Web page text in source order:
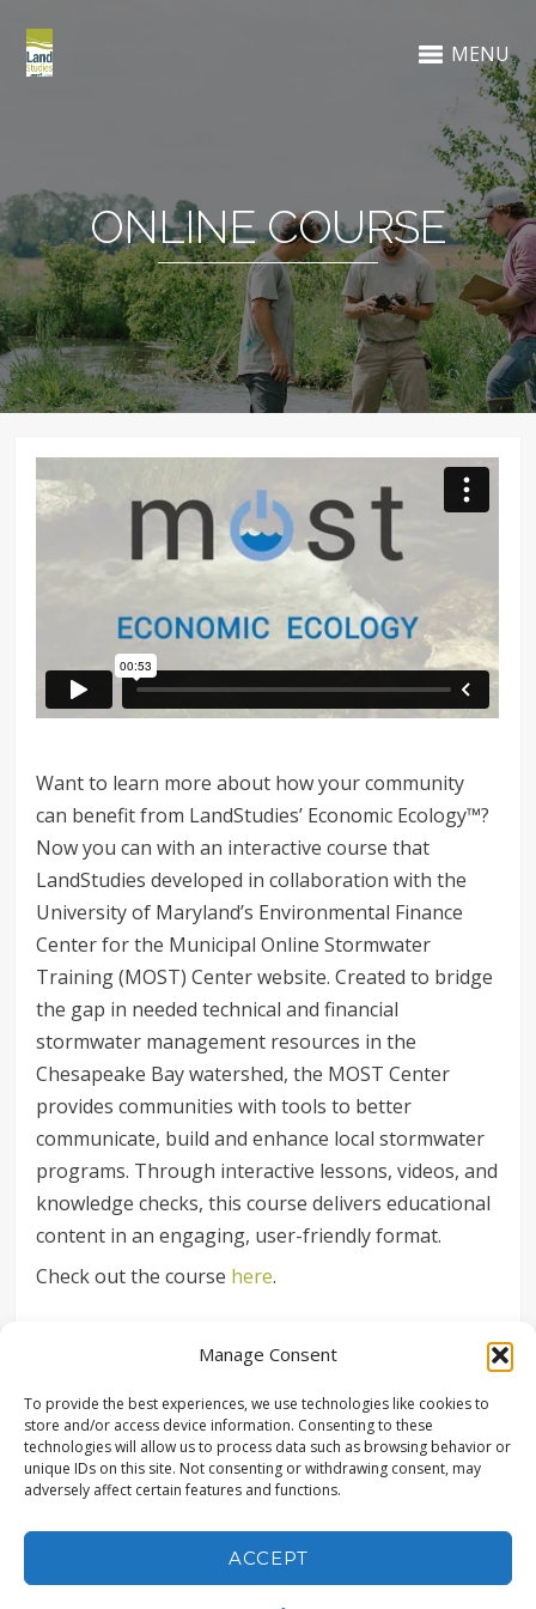
Manage Consent
To provide the best experiences, we use technologies like cookies to
store and/or access device information. Consenting to these
technologies will allow us to process data such as browsing behavior or
unique IDs on this site. Not consenting or withdrawing consent, may
adversely affect certain features and functions.
ACCEPT
MENU
ONLINE COURSE
Want to learn more about how your community
can benefit from LandStudies’ Economic Ecology™?
Now you can with an interactive course that
LandStudies developed in collaboration with the
University of Maryland’s Environmental Finance
Center for the Municipal Online Stormwater
Training (MOST) Center website. Created to bridge
the gap in needed technical and financial
stormwater management resources in the
Chesapeake Bay watershed, the MOST Center
provides communities with tools to better
communicate, build and enhance local stormwater
programs. Through interactive lessons, videos, and
knowledge checks, this course delivers educational
content in an engaging, user-friendly format.
Check out the course here.
© COPYRIGHT LANDSTUDIES | ALL RIGHTS RESERVED |